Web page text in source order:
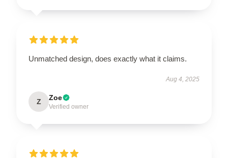
Unmatched design, does exactly what it claims.
Aug 4, 2025
Z Zoe
Verified owner